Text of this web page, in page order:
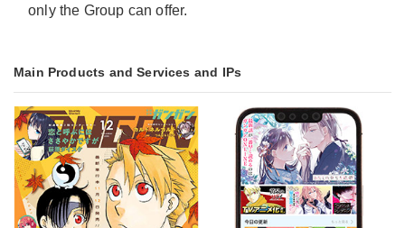
only the Group can offer.
Main Products and Services and IPs